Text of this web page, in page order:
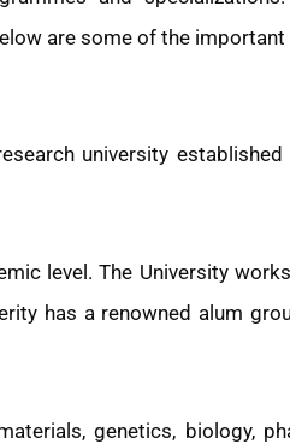
are some of the important
university
level. The University
has a renowned alum
genetics, biology,